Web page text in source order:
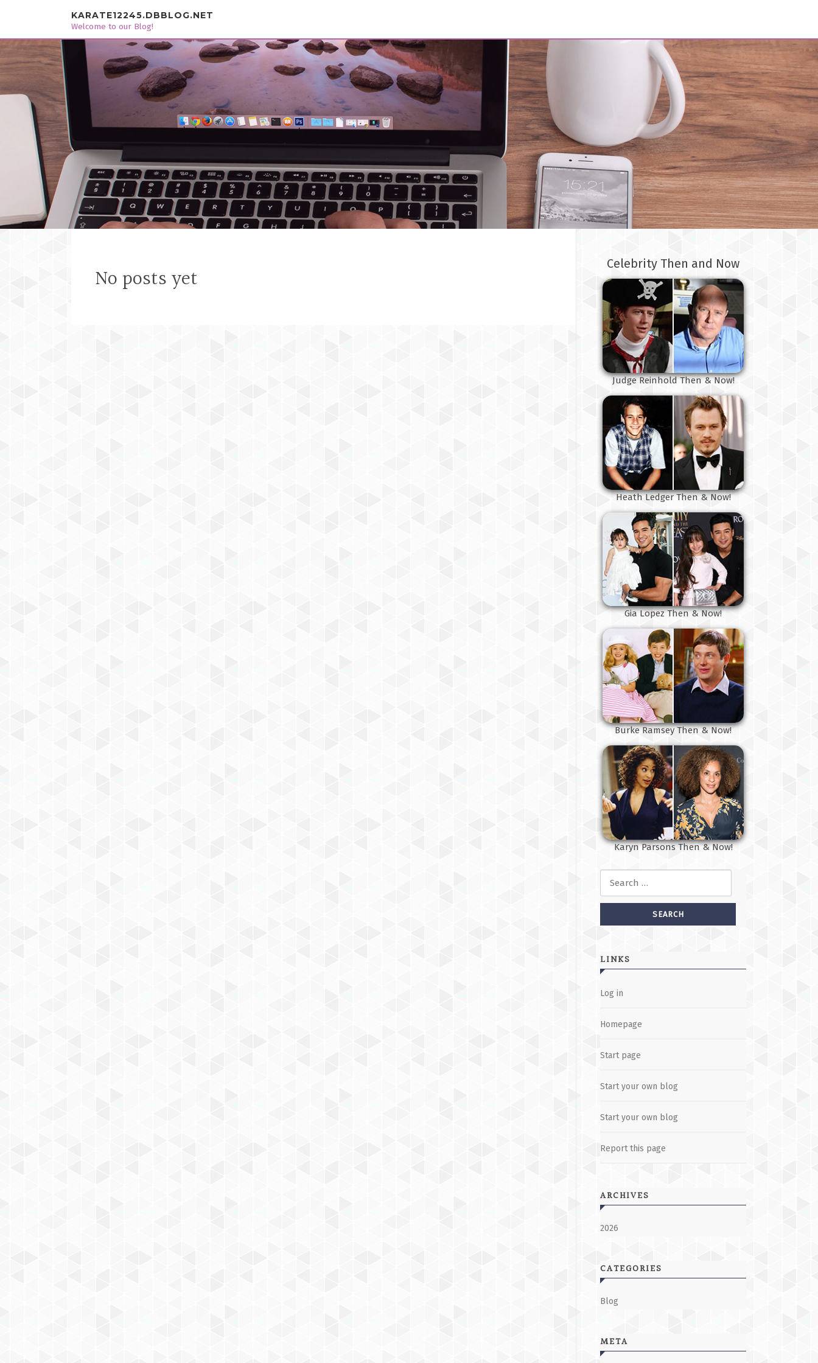
KARATE12245.DBBLOG.NET
Welcome to our Blog!
No posts yet
Celebrity Then and Now
Judge Reinhold Then & Now!
Heath Ledger Then & Now!
Gia Lopez Then & Now!
Burke Ramsey Then & Now!
Karyn Parsons Then & Now!
Search for:
LINKS
Log in
Homepage
Start page
Start your own blog
Start your own blog
Report this page
ARCHIVES
2026
CATEGORIES
Blog
META